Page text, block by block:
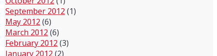
September 2012 (1)
May 2012 (6)
March 2012 (6)
February 2012 (3)
January 2012 (2)